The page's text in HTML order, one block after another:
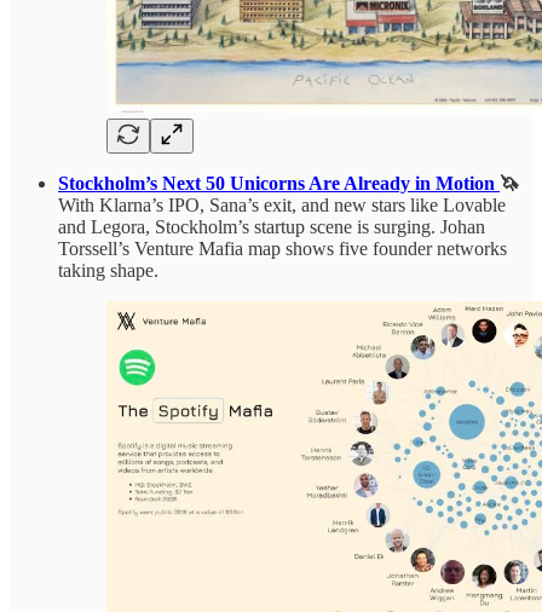
Stockholm’s Next 50 Unicorns Are Already in Motion 🦄
With Klarna’s IPO, Sana’s exit, and new stars like Lovable
and Legora, Stockholm’s startup scene is surging. Johan
Torssell’s Venture Mafia map shows five founder networks
taking shape.